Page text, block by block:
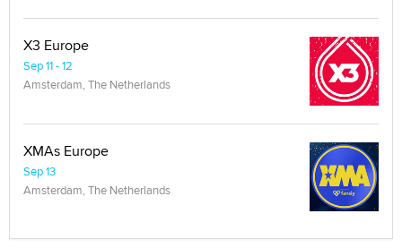
X3 Europe
Sep 11 - 12
Amsterdam, The Netherlands
XMAs Europe
Sep 13
Amsterdam, The Netherlands